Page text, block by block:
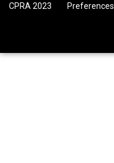
CPRA 2023 Preferences